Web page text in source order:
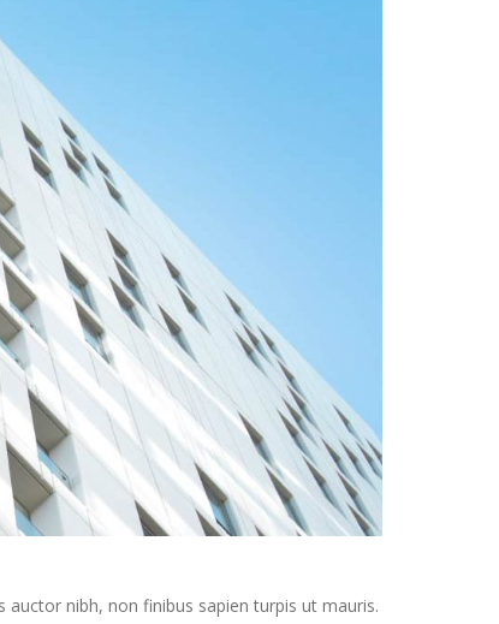
nibh, non finibus sapien turpis ut mauris.